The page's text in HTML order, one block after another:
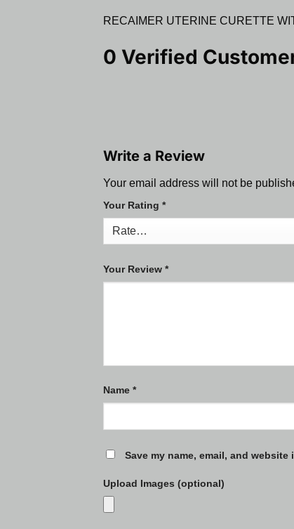
RECAIMER UTERINE CURETTE
0 Verified
Write a Review
Your email address will not be
Your Rating *
Your Review *
Name *
Save my name, email, and
Upload Images (optional)